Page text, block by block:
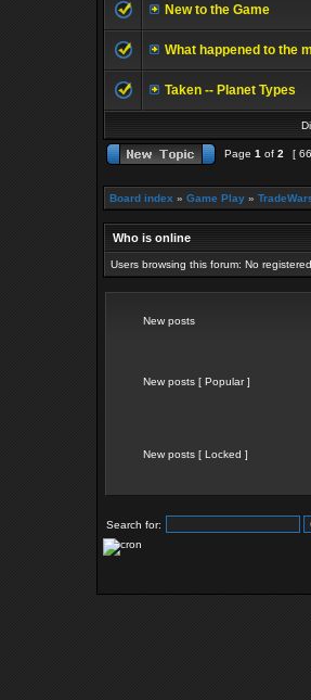
New to the Game
What happened to the
Taken -- Planet Types
Page 1 of 2 [
Board index » Game Play »
Who is online
Users browsing this forum: No
New posts
New posts [ Popular ]
New posts [ Locked ]
Search for: